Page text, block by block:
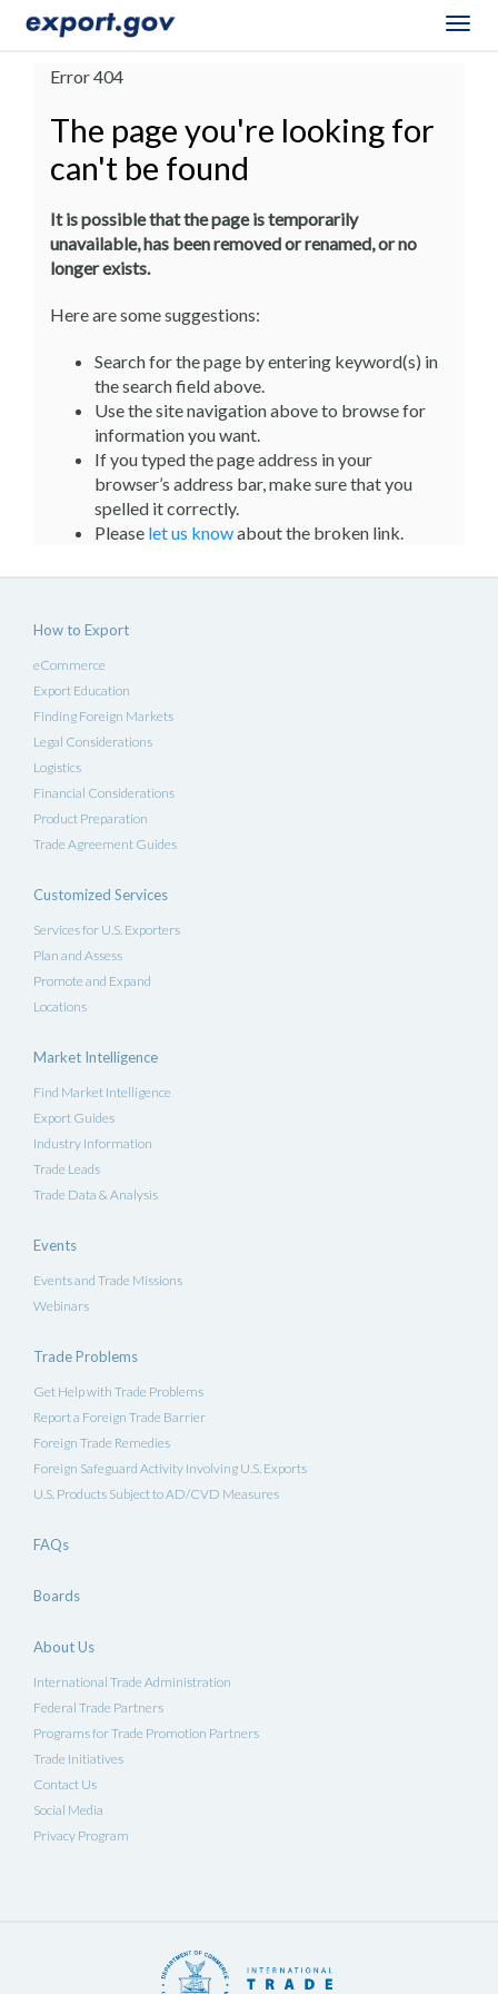
Error 404
The page you're looking for
can't be found
It is possible that the page is temporarily
unavailable, has been removed or renamed, or no
longer exists.
Here are some suggestions:
Search for the page by entering keyword(s) in
the search field above.
Use the site navigation above to browse for
information you want.
If you typed the page address in your
browser’s address bar, make sure that you
spelled it correctly.
Please let us knowabout the broken link.
How to Export
eCommerce
Export Education
Finding Foreign Markets
Legal Considerations
Logistics
Financial Considerations
Product Preparation
Trade Agreement Guides
Customized Services
Services for U.S. Exporters
Plan and Assess
Promote and Expand
Locations
Market Intelligence
Find Market Intelligence
Export Guides
Industry Information
Trade Leads
Trade Data & Analysis
Events
Events and Trade Missions
Webinars
Trade Problems
Get Help with Trade Problems
Report a Foreign Trade Barrier
Foreign Trade Remedies
Foreign Safeguard Activity Involving U.S. Exports
U.S. Products Subject to AD/CVD Measures
FAQs
Boards
About Us
International Trade Administration
Federal Trade Partners
Programs for Trade Promotion Partners
Trade Initiatives
Contact Us
Social Media
Privacy Program